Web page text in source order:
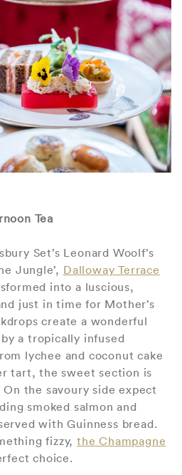
Tea
Set’s Leonard Woolf’s
Jungle’, Dalloway Terrace
into a luscious,
just in time for Mother’s
create a wonderful
a tropically infused
lychee and coconut cake
tart, the sweet section is
the savoury side expect
smoked salmon and
with Guinness bread.
fizzy, the Champagne
choice.